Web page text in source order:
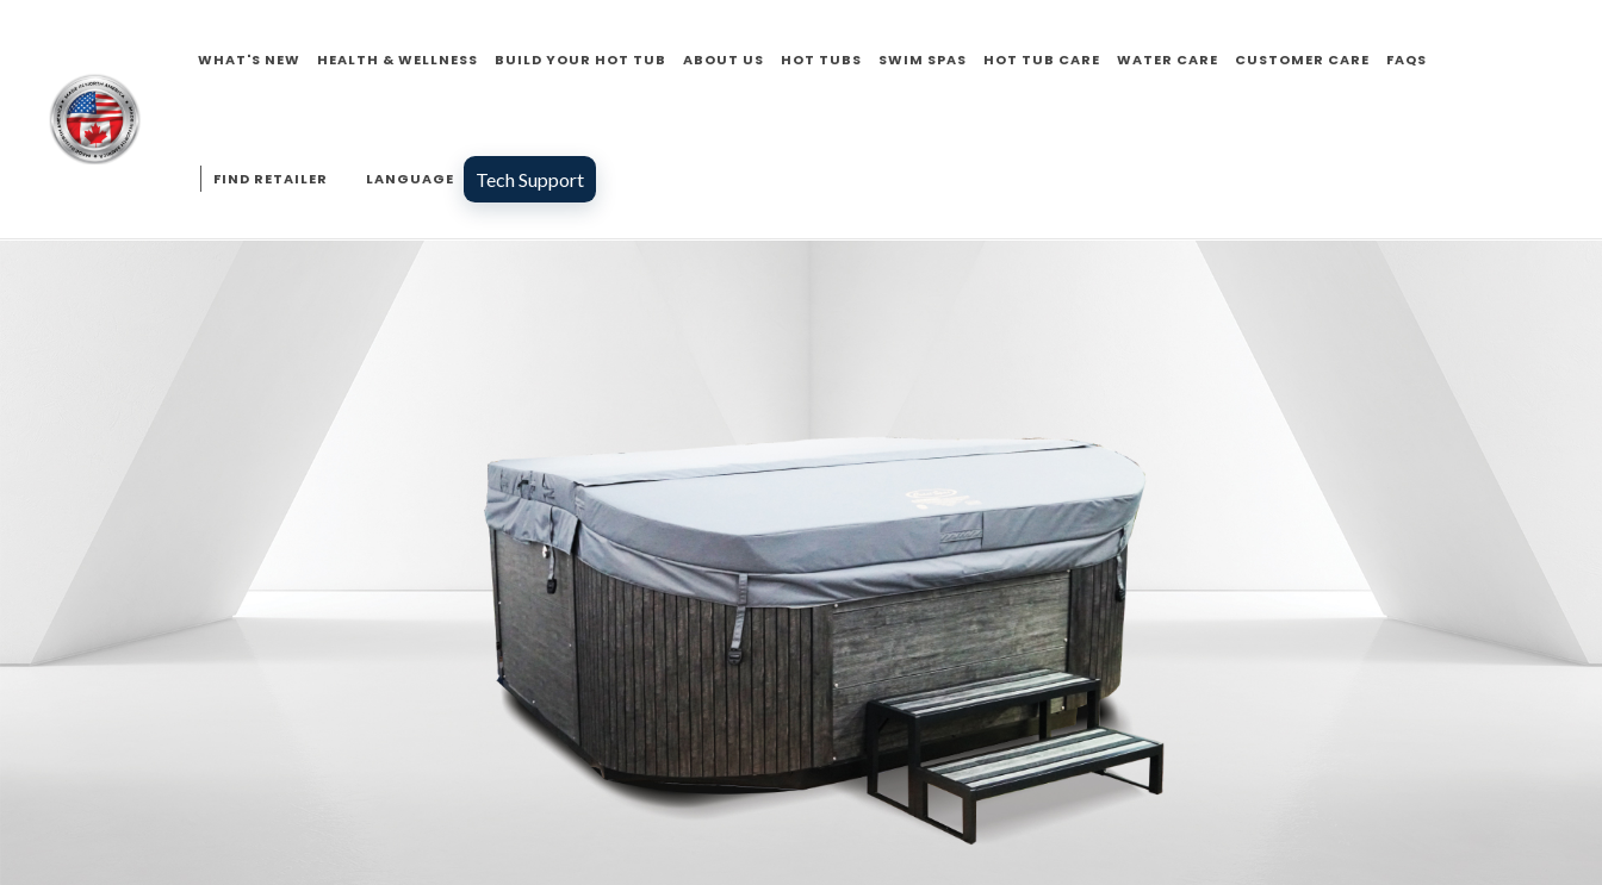
WHAT'S NEW HEALTH & WELLNESS BUILD YOUR HOT TUB ABOUT US HOT TUBS SWIM SPAS HOT TUB CARE WATER CARE CUSTOMER CARE FAQS
FIND RETAILER LANGUAGE Tech Support